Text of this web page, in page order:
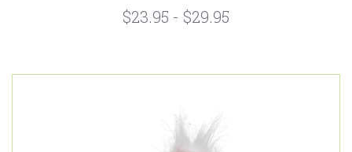
$23.95 - $29.95